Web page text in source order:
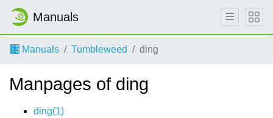
Manuals
Manuals Tumbleweed ding
Manpages of ding
ding(1)